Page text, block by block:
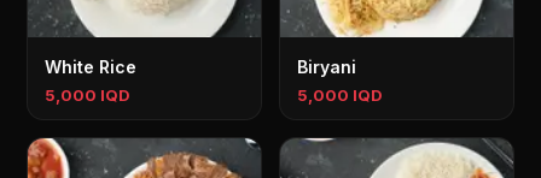
White Rice
5,000 IQD
Biryani
5,000 IQD